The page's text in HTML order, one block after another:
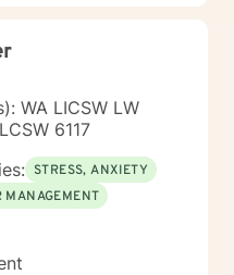
WA LICSW LW
6117
STRESS, ANXIETY
MANAGEMENT